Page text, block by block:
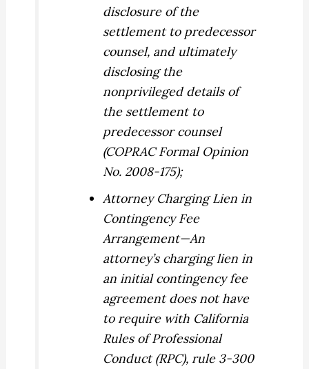
disclosure of the
settlement to predecessor
counsel, and ultimately
disclosing the
nonprivileged details of
the settlement to
predecessor counsel
(COPRAC Formal Opinion
No. 2008-175);
Attorney Charging Lien in
Contingency Fee
Arrangement—An
attorney’s charging lien in
an initial contingency fee
agreement does not have
to require with California
Rules of Professional
Conduct (RPC), rule 3-300